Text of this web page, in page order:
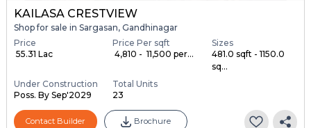
KAILASA CRESTVIEW
Shop for sale in Sargasan, Gandhinagar
Price
₹ 55.31 Lac
Price Per sqft
₹ 4,810 - ₹ 11,500 per...
Sizes
481.0 sqft - 1150.0
sq...
Under Construction
Poss. By Sep'2029
Total Units
23
Contact Builder Brochure